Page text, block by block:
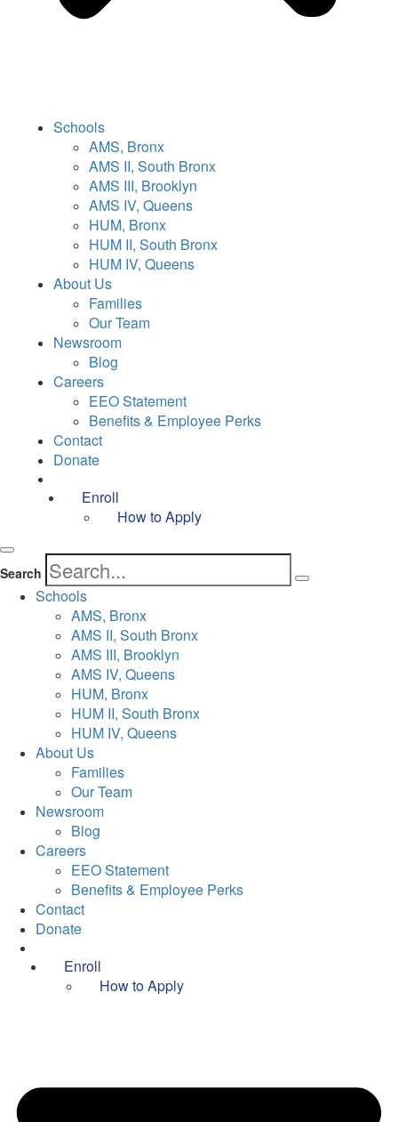
Schools
AMS, Bronx
AMS II, South Bronx
AMS III, Brooklyn
AMS IV, Queens
HUM, Bronx
HUM II, South Bronx
HUM IV, Queens
About Us
Families
Our Team
Newsroom
Blog
Careers
EEO Statement
Benefits & Employee Perks
Contact
Donate
Enroll
How to Apply
Search
Schools
AMS, Bronx
AMS II, South Bronx
AMS III, Brooklyn
AMS IV, Queens
HUM, Bronx
HUM II, South Bronx
HUM IV, Queens
About Us
Families
Our Team
Newsroom
Blog
Careers
EEO Statement
Benefits & Employee Perks
Contact
Donate
Enroll
How to Apply